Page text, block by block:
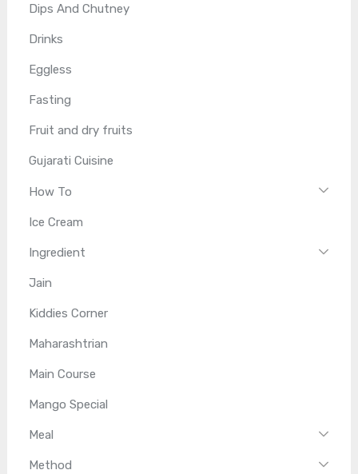
Dips And Chutney
Drinks
Eggless
Fasting
Fruit and dry fruits
Gujarati Cuisine
How To
Ice Cream
Ingredient
Jain
Kiddies Corner
Maharashtrian
Main Course
Mango Special
Meal
Method